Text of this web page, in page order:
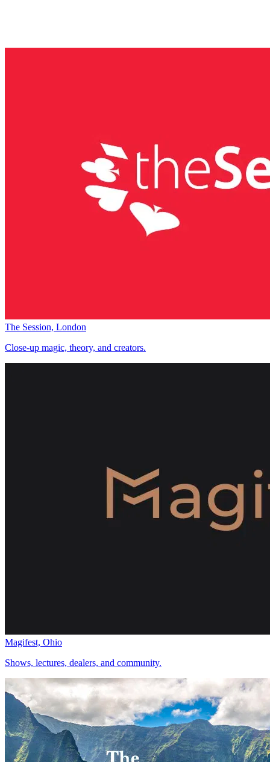
The Session, London
Close-up magic, theory, and creators.
Magifest, Ohio
Shows, lectures, dealers, and community.